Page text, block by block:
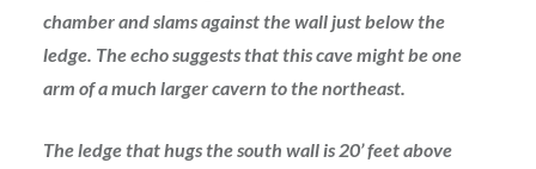
chamber and slams against the wall just below the
ledge. The echo suggests that this cave might be one
arm of a much larger cavern to the northeast.
The ledge that hugs the south wall is 20’ feet above